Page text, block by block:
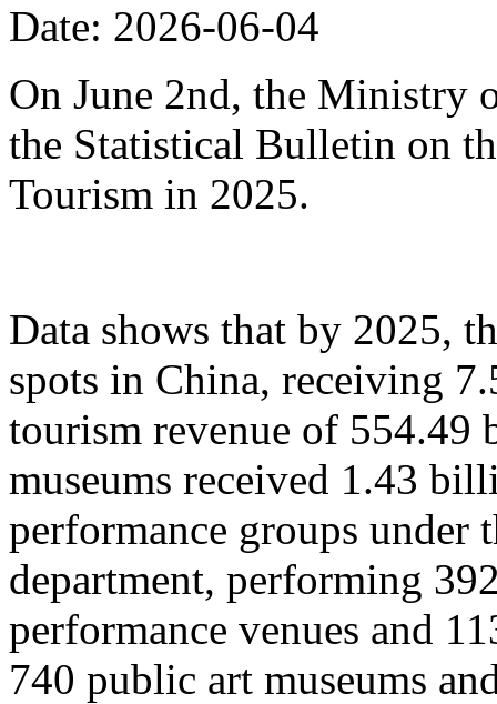
Date: 2026-06-04
On June 2nd, the Ministry
the Statistical Bulletin on
Tourism in 2025.
Data shows that by 2025,
spots in China, receiving
tourism revenue of 554.49
museums received 1.43
performance groups under
department, performing
performance venues and
740 public art museums